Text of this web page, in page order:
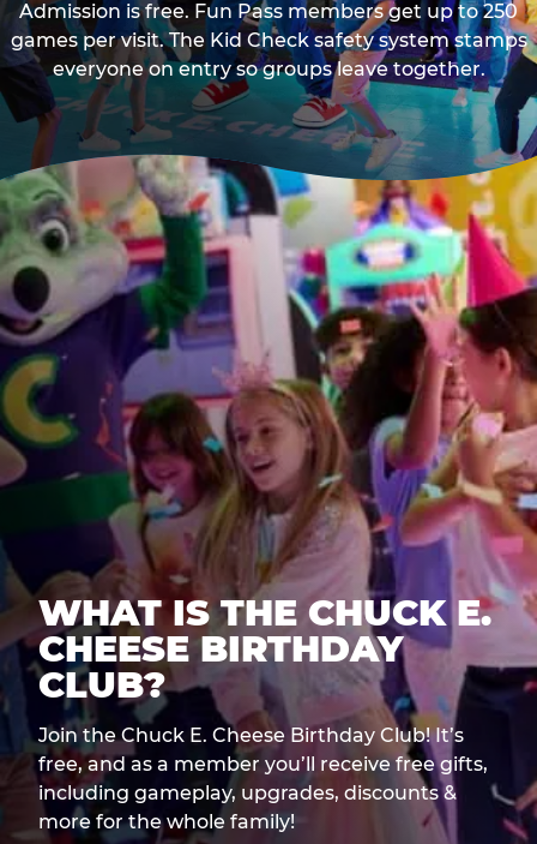
Admission is free. Fun Pass members get up to 250
games per visit. The Kid Check safety system stamps
everyone on entry so groups leave together.
WHAT IS THE CHUCK E.
CHEESE BIRTHDAY
CLUB?
Join the Chuck E. Cheese Birthday Club! It’s
free, and as a member you’ll receive free gifts,
including gameplay, upgrades, discounts &
more for the whole family!